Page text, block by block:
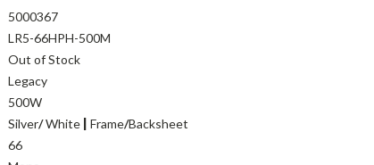
5000367
LR5-66HPH-500M
Out of Stock
Legacy
500W
Silver/White Frame/Backsheet
66